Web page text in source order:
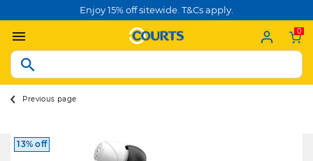
Enjoy 15% off sitewide. T&Cs apply.
0
Previous page
13% off